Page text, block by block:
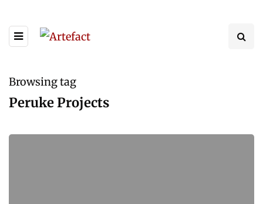
Browsing tag
Peruke Projects